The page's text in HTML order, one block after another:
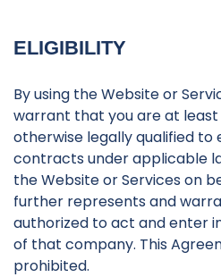
ELIGIBILITY
By using the Website or
warrant that you are at least
otherwise legally qualified
contracts under applicable
the Website or Services on
further represents and
authorized to act and enter
of that company. This
prohibited.